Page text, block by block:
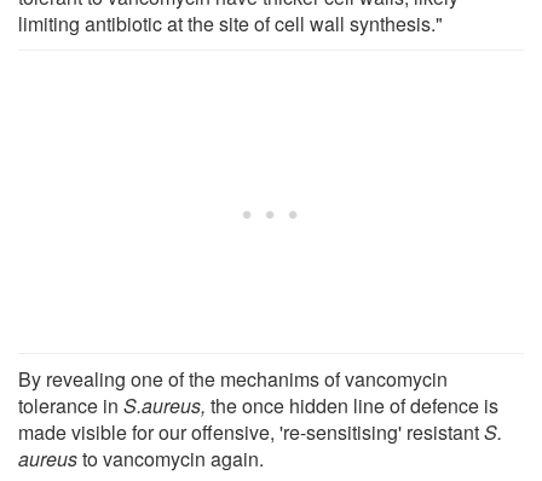
limiting antibiotic at the site of cell wall synthesis."
By revealing one of the mechanims of vancomycin
tolerance in S.aureus, the once hidden line of defence is
made visible for our offensive, 're-sensitising' resistantS.
aureusto vancomycin again.